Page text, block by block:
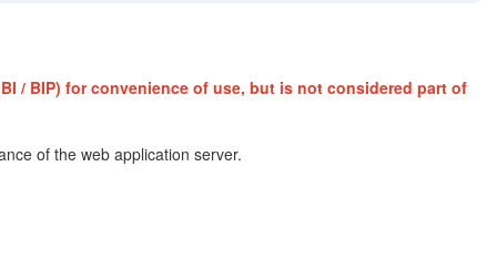
/ BIP) for convenience of use, but is not considered part of
of the web application server.